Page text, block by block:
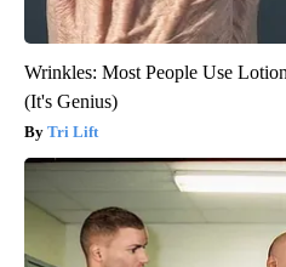
Wrinkles: Most People Use
(It's Genius)
Tri Lift